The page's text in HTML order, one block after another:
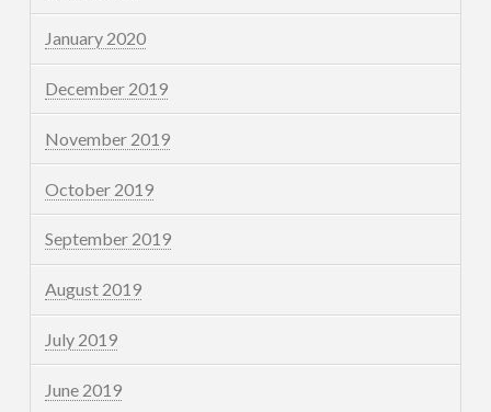
January 2020
December 2019
November 2019
October 2019
September 2019
August 2019
July 2019
June 2019